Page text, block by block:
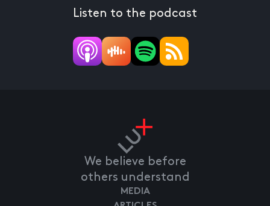
Listen to the podcast
We believe before
others understand
MEDIA